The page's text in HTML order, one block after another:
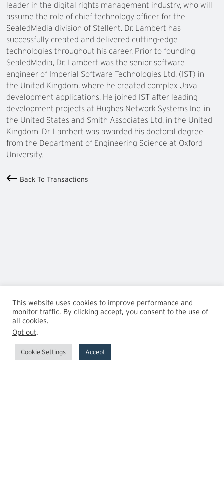
leader in the digital rights management industry, who will
assume the role of chief technology officer for the
SealedMedia division of Stellent. Dr. Lambert has
successfully created and delivered cutting-edge
technologies throughout his career. Prior to founding
SealedMedia, Dr. Lambert was the senior software
engineer of Imperial Software Technologies Ltd. (IST) in
the United Kingdom, where he created complex Java
development applications. He joined IST after leading
development projects at Hughes Network Systems Inc. in
the United States and Smith Associates Ltd. in the United
Kingdom. Dr. Lambert was awarded his doctoral degree
from the Department of Engineering Science at Oxford
University.
Back To Transactions
This website uses cookies to improve performance and
monitor traffic. By clicking accept, you consent to the use of
all cookies.
Opt out.
Cookie Settings Accept